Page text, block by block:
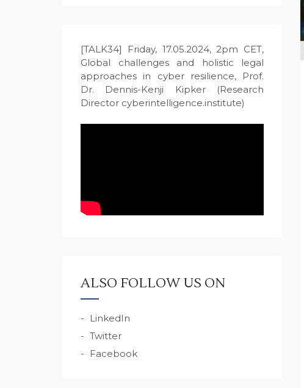
[TALK34] Friday, 17.05.2024, 2pm CET,
Global challenges and holistic legal
approaches in cyber resilience, Prof.
Dr. Dennis-Kenji Kipker (Research
Director cyberintelligence.institute)
ALSO FOLLOW US ON
LinkedIn
Twitter
Facebook